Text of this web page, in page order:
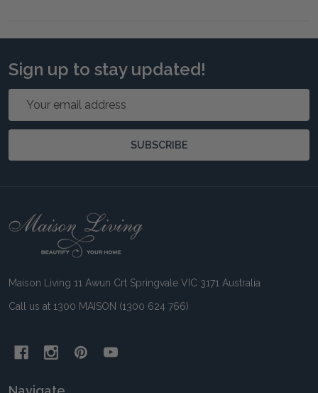
Sign up to stay updated!
SUBSCRIBE
Footer
Maison Living 11 Awun Crt Springvale VIC 3171 Australia
Call us at 1300 MAISON (1300 624 766)